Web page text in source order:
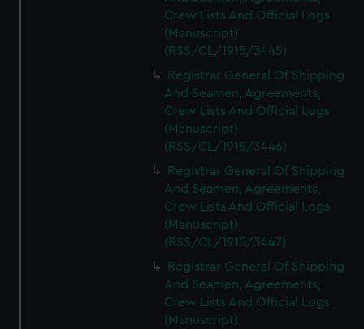
Crew Lists And Official Logs
(Manuscript)
(RSS/CL/1915/3445)
Registrar General Of Shipping
And Seamen, Agreements,
Crew Lists And Official Logs
(Manuscript)
(RSS/CL/1915/3446)
Registrar General Of Shipping
And Seamen, Agreements,
Crew Lists And Official Logs
(Manuscript)
(RSS/CL/1915/3447)
Registrar General Of Shipping
And Seamen, Agreements,
Crew Lists And Official Logs
(Manuscript)